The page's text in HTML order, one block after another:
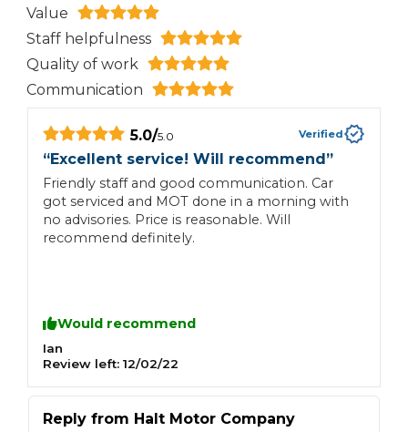
Value
Staff helpfulness
Quality of work
Communication
5.0/5.0 Verified
“Excellent service! Will recommend”
Friendly staff and good communication. Car
got serviced and MOT done in a morning with
no advisories. Price is reasonable. Will
recommend definitely.
Would recommend
Ian
Review left: 12/02/22
Reply from Halt Motor Company